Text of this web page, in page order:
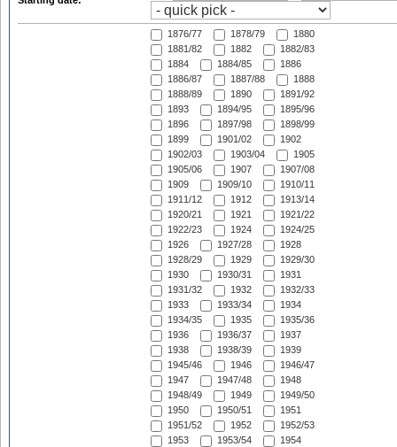
1876/77 1878/79
1880
1881/82
1882
1882/83
1884
1884/85
1886
1886/87
1887/88
1888
1888/89
1890
1891/92
1893
1894/95
1895/96
1896
1897/98
1898/99
1899
1901/02
1902
1902/03
1903/04
1905
1905/06
1907
1907/08
1909
1909/10
1910/11
1911/12
1912
1913/14
1920/21
1921
1921/22
1922/23
1924
1924/25
1926
1927/28
1928
1928/29
1929
1929/30
1930
1930/31
1931
1931/32
1932
1932/33
1933
1933/34
1934
1934/35
1935
1935/36
1936
1936/37
1937
1938
1938/39
1939
1945/46
1946
1946/47
1947
1947/48
1948
1948/49
1949
1949/50
1950
1950/51
1951
1951/52
1952
1952/53
1953
1953/54
1954